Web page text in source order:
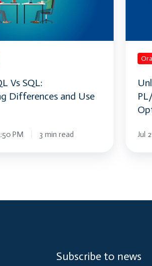
Vs SQL:
Differences and Use
PM 3 min read Jul
Subscribe to news